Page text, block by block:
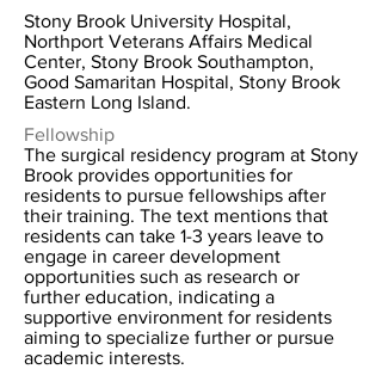
Stony Brook University Hospital,
Northport Veterans Affairs Medical
Center, Stony Brook Southampton,
Good Samaritan Hospital, Stony Brook
Eastern Long Island.
Fellowship
The surgical residency program at Stony
Brook provides opportunities for
residents to pursue fellowships after
their training. The text mentions that
residents can take 1-3 years leave to
engage in career development
opportunities such as research or
further education, indicating a
supportive environment for residents
aiming to specialize further or pursue
academic interests.